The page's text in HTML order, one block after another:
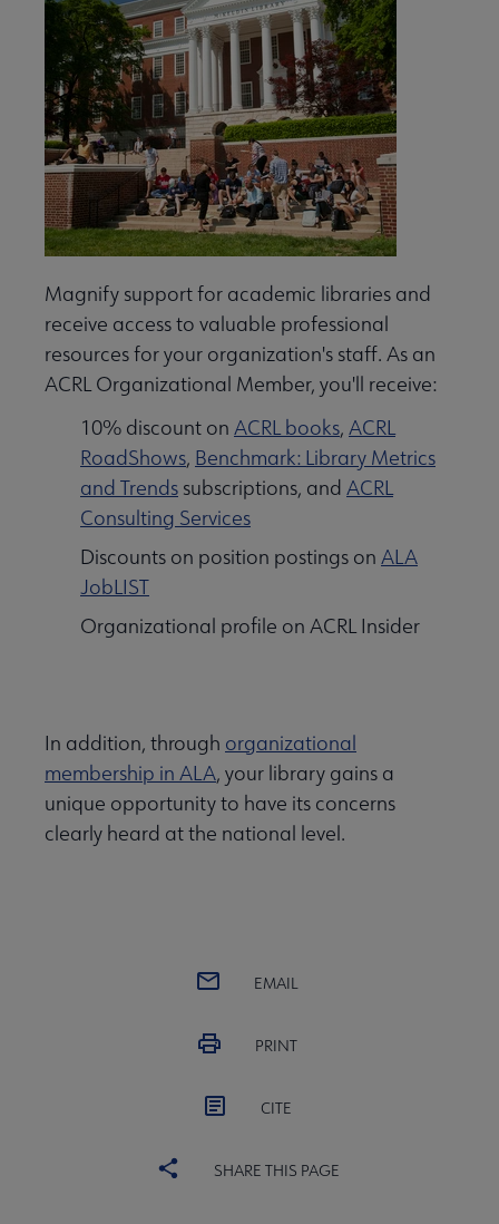
Magnify support for academic libraries and
receive access to valuable professional
resources for your organization's staff. As an
ACRL Organizational Member, you'll receive:
10% discount on ACRL books, ACRL
RoadShows, Benchmark: Library Metrics
and Trends subscriptions, and ACRL
Consulting Services
Discounts on position postings on ALA
JobLIST
Organizational profile on ACRL Insider
In addition, through organizational
membership in ALA, your library gains a
unique opportunity to have its concerns
clearly heard at the national level.
EMAIL
PRINT
CITE
SHARE THIS PAGE